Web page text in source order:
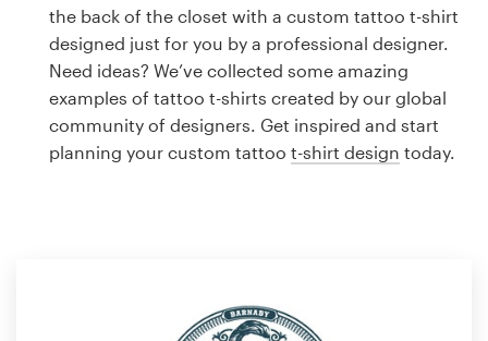
the back of the closet with a custom tattoo t-shirt
designed just for you by a professional designer.
Need ideas? We’ve collected some amazing
examples of tattoo t-shirts created by our global
community of designers. Get inspired and start
planning your custom tattoo t-shirt design today.
Business card
Web page design
Brand guide